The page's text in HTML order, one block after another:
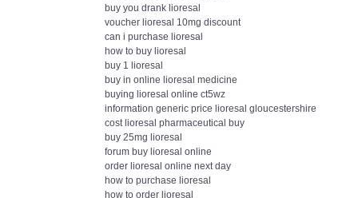
buy you drank lioresal
voucher lioresal 10mg discount
can i purchase lioresal
how to buy lioresal
buy 1 lioresal
buy in online lioresal medicine
buying lioresal online ct5wz
information generic price lioresal gloucestershire
cost lioresal pharmaceutical buy
buy 25mg lioresal
forum buy lioresal online
order lioresal online next day
how to purchase lioresal
how to order lioresal